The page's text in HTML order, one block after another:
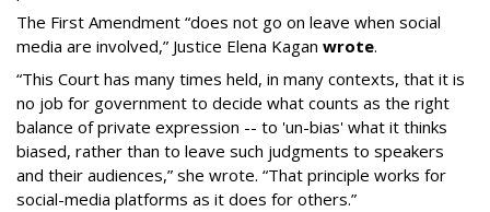
The First Amendment “does not go on leave when social
media are involved,” Justice Elena Kagan wrote.
“This Court has many times held, in many contexts, that it is
no job for government to decide what counts as the right
balance of private expression -- to 'un-bias' what it thinks
biased, rather than to leave such judgments to speakers
and their audiences,” she wrote. “That principle works for
social-media platforms as it does for others.”